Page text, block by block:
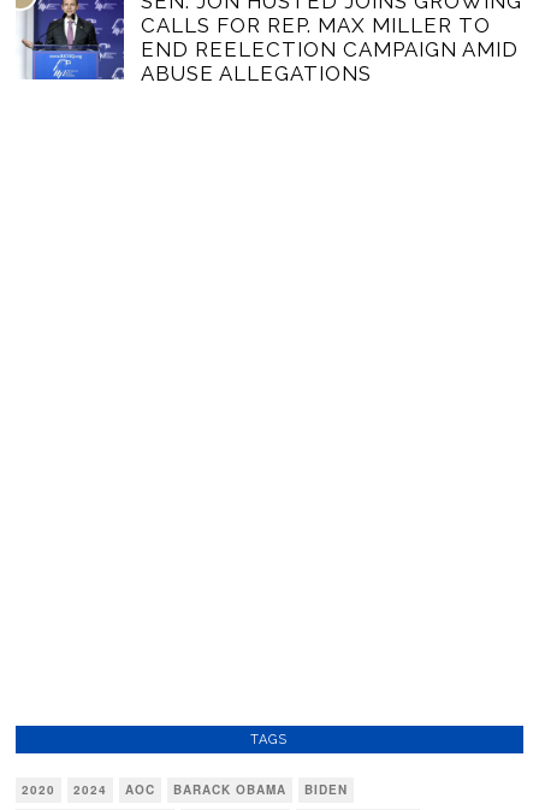
CALLS FOR REP. MAX MILLER TO
END REELECTION CAMPAIGN AMID
ABUSE ALLEGATIONS
TAGS
2020 2024 AOC BARACK OBAMA
BIDEN